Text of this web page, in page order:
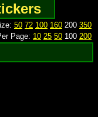
50 72 100 160 200 350
Page: 10 25 50 100 200